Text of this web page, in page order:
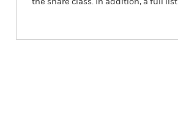
the share class. In addition, a full